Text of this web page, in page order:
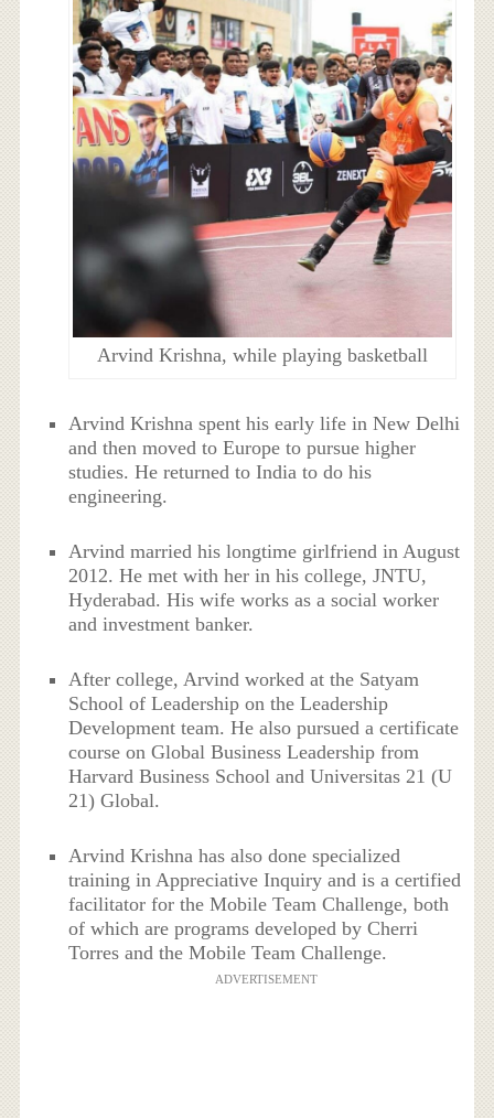
Arvind Krishna, while playing basketball
Arvind Krishna spent his early life in New Delhi
and then moved to Europe to pursue higher
studies. He returned to India to do his
engineering.
Arvind married his longtime girlfriend in August
2012. He met with her in his college, JNTU,
Hyderabad. His wife works as a social worker
and investment banker.
After college, Arvind worked at the Satyam
School of Leadership on the Leadership
Development team. He also pursued a certificate
course on Global Business Leadership from
Harvard Business School and Universitas 21 (U
21) Global.
Arvind Krishna has also done specialized
training in Appreciative Inquiry and is a certified
facilitator for the Mobile Team Challenge, both
of which are programs developed by Cherri
Torres and the Mobile Team Challenge.
ADVERTISEMENT